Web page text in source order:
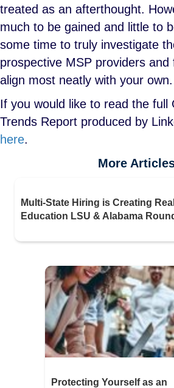
treated as an afterthought.
much to be gained and little to
some time to truly investigate
prospective MSP providers
align most neatly with your own.
If you would like to read the full
Trends Report produced by
here.
More
Multi-State Hiring is Creating
Education LSU & Alabama
Protecting Yourself as an